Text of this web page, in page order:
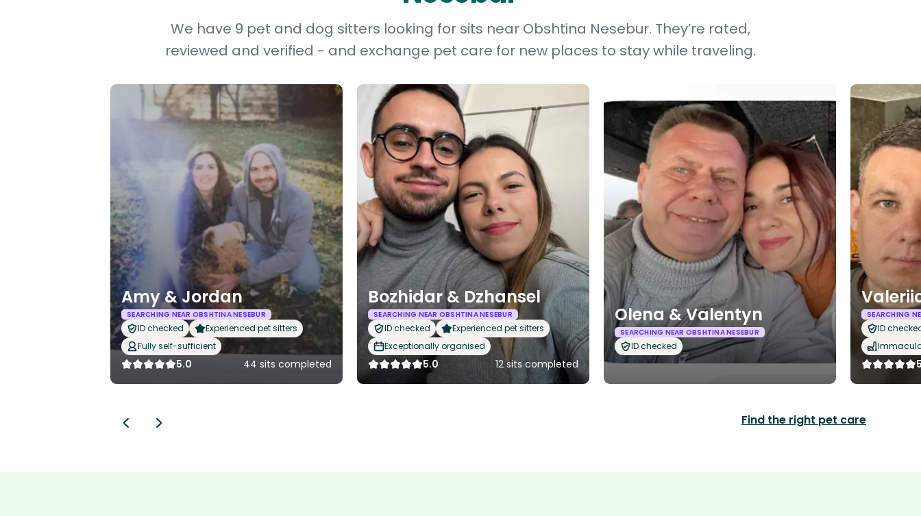
We have 9 pet and dog sitters looking for sits near Obshtina Nesebur. They’re rated,
reviewed and verified - and exchange pet care for new places to stay while traveling.
Amy & Jordan
SEARCHING NEAR OBSHTINA NESEBUR
ID checked
Experienced pet sitters
Fully self-sufficient
5.0 44 sits completed
Bozhidar & Dzhansel
SEARCHING NEAR OBSHTINA NESEBUR
ID checked
Experienced pet sitters
Exceptionally organised
5.0 12 sits completed
Olena & Valentyn
SEARCHING NEAR OBSHTINA NESEBUR
ID checked
SEARCHING
ID
Find the right pet care